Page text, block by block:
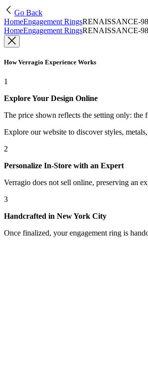
Go Back
HomeEngagement RingsRENAISSANCE-
HomeEngagement RingsRENAISSANCE-
How Verragio Experience Works
1
Explore Your Design Online
The price shown reflects the setting only: the
Explore our website to discover styles,
2
Personalize In-Store with an Expert
Verragio does not sell online, preserving an
3
Handcrafted in New York City
Once finalized, your engagement ring is